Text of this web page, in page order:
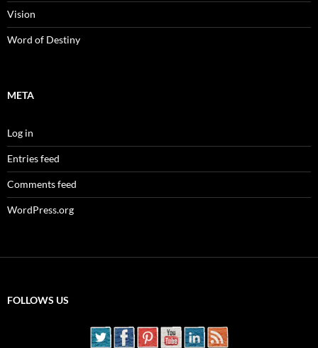
Vision
Word of Destiny
META
Log in
Entries feed
Comments feed
WordPress.org
FOLLOWS US